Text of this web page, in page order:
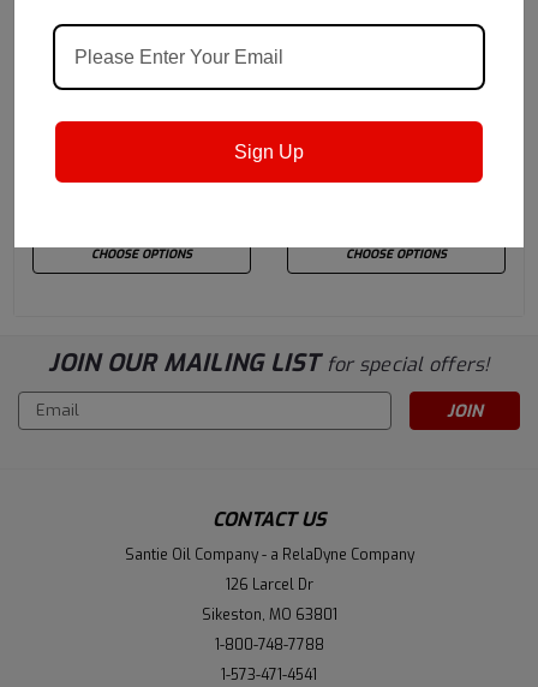
Quaker HoughtonSku:
CHOOSE OPTIONS
Quaker HoughtonSku:
HOCUT 3745
CHOOSE OPTIONS
JOIN OUR MAILING LIST for special offers!
Email
Address
CONTACT US
Santie Oil Company - a RelaDyne Company
126 Larcel Dr
Sikeston, MO 63801
1-800-748-7788
1-573-471-4541
Sign Up